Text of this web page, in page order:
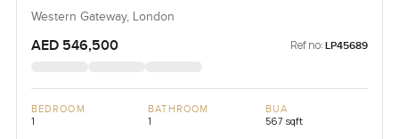
Western Gateway, London
AED 546,500 Ref no: LP45689
BEDROOM
1
BATHROOM
1
BUA
567 sqft